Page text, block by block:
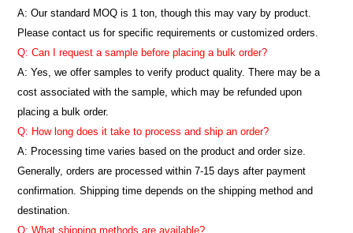
A: Our standard MOQ is 1 ton, though this may vary by product.
Please contact us for specific requirements or customized orders.
Q: Can I request a sample before placing a bulk order?
A: Yes, we offer samples to verify product quality. There may be a
cost associated with the sample, which may be refunded upon
placing a bulk order.
Q: How long does it take to process and ship an order?
A: Processing time varies based on the product and order size.
Generally, orders are processed within 7-15 days after payment
confirmation. Shipping time depends on the shipping method and
destination.
Q: What shipping methods are available?